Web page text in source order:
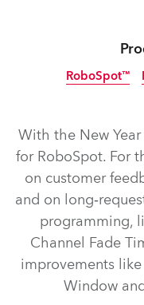
RoboSpot™
With the New
for RoboSpot. For
on customer
and on
programming,
Channel Fade
improvements
Window